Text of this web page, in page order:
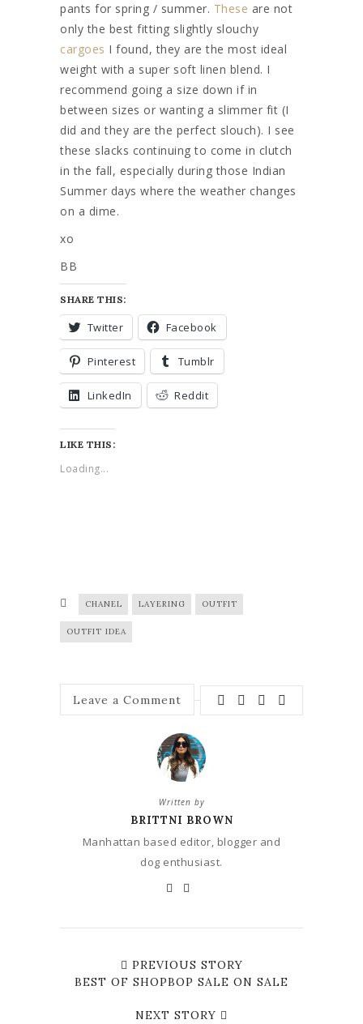
pants for spring / summer. These are not
only the best fitting slightly slouchy
cargoes I found, they are the most ideal
weight with a super soft linen blend. I
recommend going a size down if in
between sizes or wanting a slimmer fit (I
did and they are the perfect slouch). I see
these slacks continuing to come in clutch
in the fall, especially during those Indian
Summer days where the weather changes
on a dime.
xo
BB
SHARE THIS:
Twitter Facebook
Pinterest Tumblr
LinkedIn Reddit
LIKE THIS:
Loading...
CHANEL LAYERING OUTFIT
OUTFIT IDEA
Leave a Comment
Written by
BRITTNI BROWN
Manhattan based editor, blogger and
dog enthusiast.
PREVIOUS STORY
BEST OF SHOPBOP SALE ON SALE
NEXT STORY